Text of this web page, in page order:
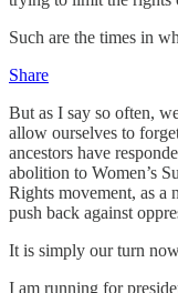
Such are the times in
Share
But as I say so often,
allow ourselves to
ancestors have
abolition to Women’s
Rights movement, as a
push back against
It is simply our turn
I am running for